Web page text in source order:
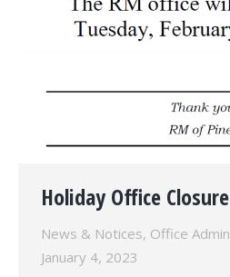
Holiday Office Closure
News & Notices, Office Admin
January 4, 2023